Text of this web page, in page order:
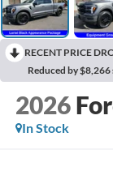
RECENT PRICE
Reduced by
2026
In Stock